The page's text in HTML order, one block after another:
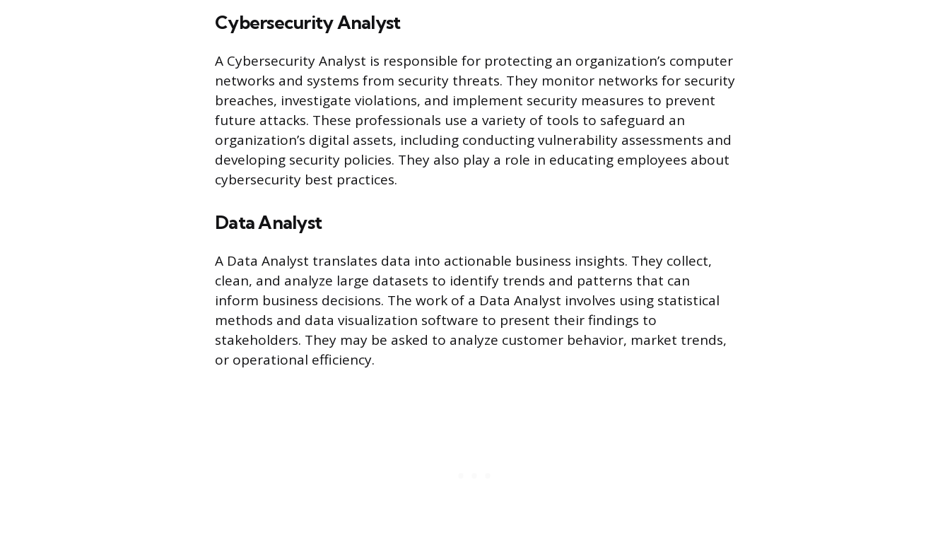
Cybersecurity Analyst
A Cybersecurity Analyst is responsible for protecting an organization’s computer
networks and systems from security threats. They monitor networks for security
breaches, investigate violations, and implement security measures to prevent
future attacks. These professionals use a variety of tools to safeguard an
organization’s digital assets, including conducting vulnerability assessments and
developing security policies. They also play a role in educating employees about
cybersecurity best practices.
Data Analyst
A Data Analyst translates data into actionable business insights. They collect,
clean, and analyze large datasets to identify trends and patterns that can
inform business decisions. The work of a Data Analyst involves using statistical
methods and data visualization software to present their findings to
stakeholders. They may be asked to analyze customer behavior, market trends,
or operational efficiency.